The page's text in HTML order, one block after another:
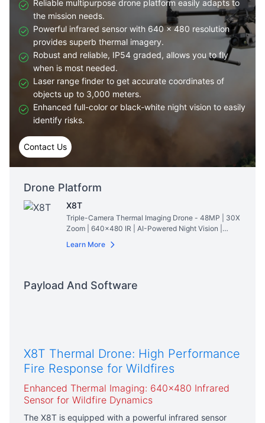
Reliable multipurpose drone platform easily adapts to
the mission needs.
Powerful infrared sensor with 640 × 480 resolution
provides superb thermal imagery.
Robust and reliable, IP54 graded, allows you to fly
when is most needed.
Laser range finder to get accurate coordinates of
objects up to 3,000 meters.
Enhanced full-color or black-white night vision to easily
identify risks.
Contact Us
Drone Platform
X8T
Triple-Camera Thermal Imaging Drone - 48MP | 30X
Zoom | 640×480 IR | AI-Powered Night Vision |
47min Flight Time
Learn More
Payload And Software
X8T Thermal Drone: High Performance
Fire Response for Wildfires
Enhanced Thermal Imaging: 640×480 Infrared
Sensor for Wildfire Dynamics
The X8T is equipped with a powerful infrared sensor